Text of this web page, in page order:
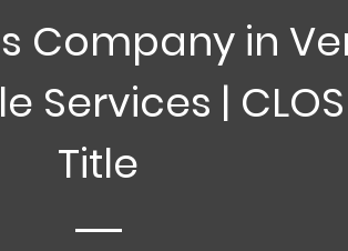
Company in
Services |
Title